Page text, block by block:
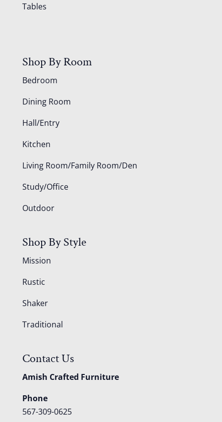
Tables
Shop By Room
Bedroom
Dining Room
Hall/Entry
Kitchen
Living Room/Family Room/Den
Study/Office
Outdoor
Shop By Style
Mission
Rustic
Shaker
Traditional
Contact Us
Amish Crafted Furniture
Phone
567-309-0625